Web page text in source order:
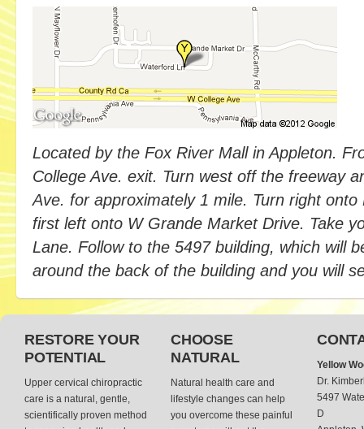
Located by the Fox River Mall in Appleton.
College Ave. exit. Turn west off the freeway
Ave. for approximately 1 mile. Turn right
first left onto W Grande Market Drive. Take
Lane. Follow to the 5497 building, which will
around the back of the building and you will
RESTORE YOUR
POTENTIAL
Upper cervical chiropractic
care is a natural, gentle,
scientifically proven method
CHOOSE
NATURAL
Natural health care and
lifestyle changes can help
you overcome these painful
Yellow
Dr.
5497
D